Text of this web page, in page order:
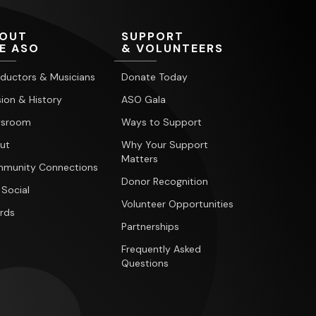
ASO
& Musicians
& History
Connections
SUPPORT
& VOLUNTEERS
Donate Today
ASO Gala
Ways to Support
Why Your Support
Matters
Donor Recognition
Volunteer Opportunities
Partnerships
Frequently Asked
Questions